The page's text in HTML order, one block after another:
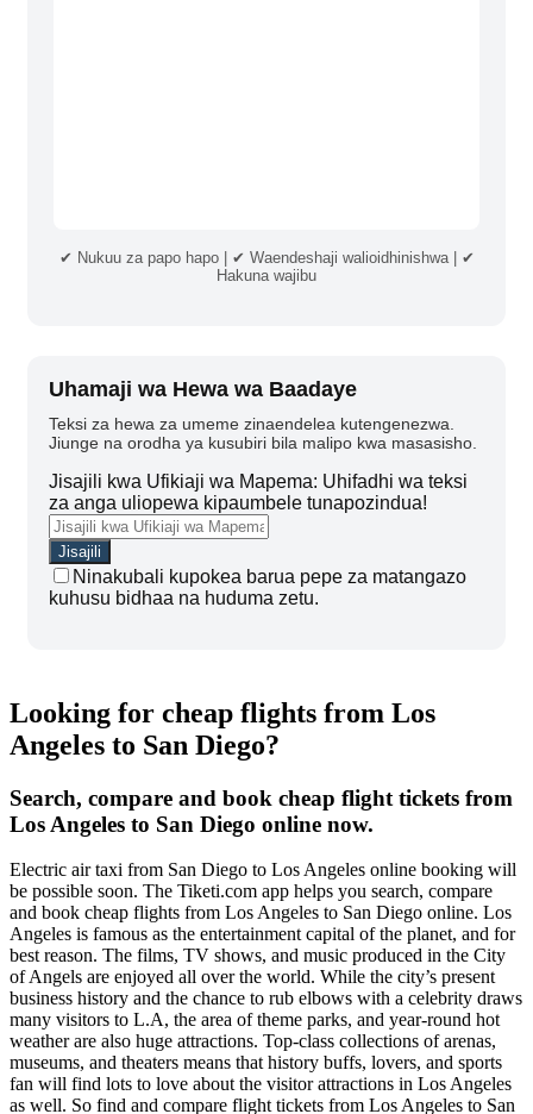
✔ Nukuu za papo hapo | ✔ Waendeshaji walioidhinishwa | ✔
Hakuna wajibu
Uhamaji wa Hewa wa Baadaye
Teksi za hewa za umeme zinaendelea kutengenezwa.
Jiunge na orodha ya kusubiri bila malipo kwa masasisho.
Jisajili kwa Ufikiaji wa Mapema: Uhifadhi wa teksi
za anga uliopewa kipaumbele tunapozindua!
Ninakubali kupokea barua pepe za matangazo
kuhusu bidhaa na huduma zetu.
Looking for cheap flights from Los
Angeles to San Diego?
Search, compare and book cheap flight tickets from
Los Angeles to San Diego online now.
Electric air taxi from San Diego to Los Angeles online booking will
be possible soon. The Tiketi.com app helps you search, compare
and book cheap flights from Los Angeles to San Diego online. Los
Angeles is famous as the entertainment capital of the planet, and for
best reason. The films, TV shows, and music produced in the City
of Angels are enjoyed all over the world. While the city’s present
business history and the chance to rub elbows with a celebrity draws
many visitors to L.A, the area of theme parks, and year-round hot
weather are also huge attractions. Top-class collections of arenas,
museums, and theaters means that history buffs, lovers, and sports
fan will find lots to love about the visitor attractions in Los Angeles
as well. So find and compare flight tickets from Los Angeles to San